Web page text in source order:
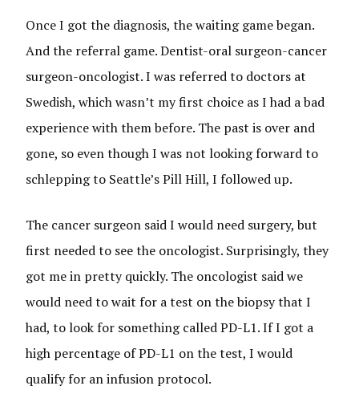
Once I got the diagnosis, the waiting game began.
And the referral game. Dentist-oral surgeon-cancer
surgeon-oncologist. I was referred to doctors at
Swedish, which wasn’t my first choice as I had a bad
experience with them before. The past is over and
gone, so even though I was not looking forward to
schlepping to Seattle’s Pill Hill, I followed up.
The cancer surgeon said I would need surgery, but
first needed to see the oncologist. Surprisingly, they
got me in pretty quickly. The oncologist said we
would need to wait for a test on the biopsy that I
had, to look for something called PD-L1. If I got a
high percentage of PD-L1 on the test, I would
qualify for an infusion protocol.